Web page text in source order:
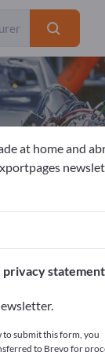
Exporter
at home and
to submit this form, you
to Brevo for